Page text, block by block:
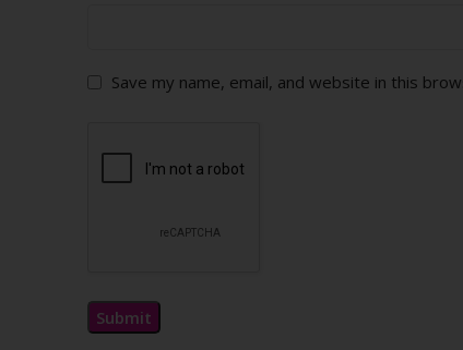
Save my name, email, and website in this